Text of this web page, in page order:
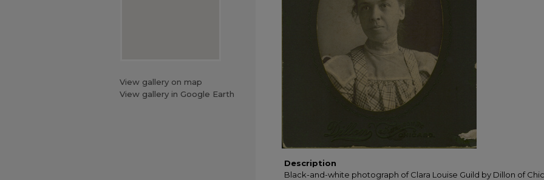
Description
Black-and-white photograph of Clara Louise Guild by Dillon of
View gallery on map
View gallery in Google Earth